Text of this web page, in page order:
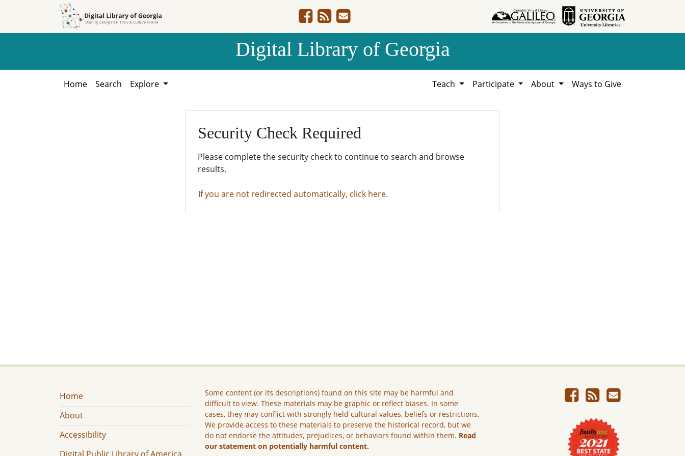
Digital Library of Georgia
Home Search Explore Teach Participate About Ways to Give
Security Check Required
Please complete the security check to continue to search and browse
results.
If you are not redirected automatically, click here.
Home
About
Accessibility
Some content (or its descriptions) found on this site may be harmful and
difficult to view. These materials may be graphic or reflect biases. In some
cases, they may conflict with strongly held cultural values, beliefs or restrictions.
We provide access to these materials to preserve the historical record, but we
do not endorse the attitudes, prejudices, or behaviors found within them. Read
our statement on potentially harmful content.